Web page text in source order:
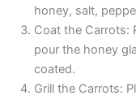
honey, salt,
Coat the Carrots:
pour the honey
coated.
Grill the Carrots: